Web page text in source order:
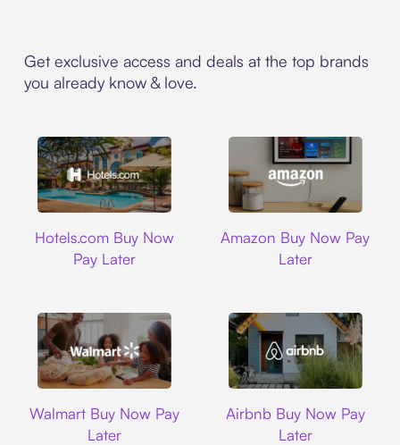
Get exclusive access and deals at the top brands
you already know & love.
Hotels.com Buy Now
Pay Later
Amazon Buy Now Pay
Later
Walmart Buy Now Pay
Later
Airbnb Buy Now Pay
Later